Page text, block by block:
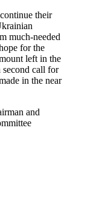
their
much-needed
for the
left in the
call for
in the near
and